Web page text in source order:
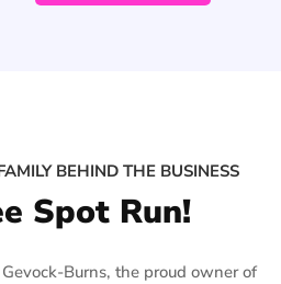
BEHIND THE BUSINESS
Spot Run!
Burns, the proud owner of